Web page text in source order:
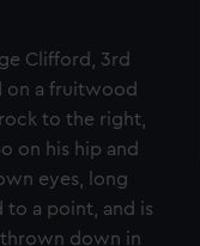
Clifford, 3rd
on a fruitwood
to the right,
on his hip and
eyes, long
to a point, and is
down in